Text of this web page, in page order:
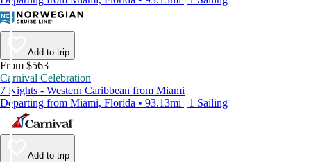
Add to trip
From $563
Carnival Celebration
7 Nights - Western Caribbean from Miami
Departing from Miami, Florida • 93.13mi | 1 Sailing
Add to trip